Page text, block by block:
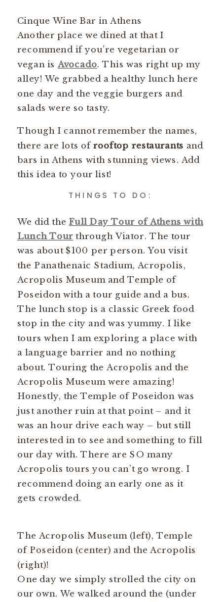
Cinque Wine Bar in Athens
Another place we dined at that I
recommend if you’re vegetarian or
vegan is Avocado. This was right up my
alley! We grabbed a healthy lunch here
one day and the veggie burgers and
salads were so tasty.
Though I cannot remember the names,
there are lots ofrooftop restaurants and
bars in Athens with stunning views. Add
this idea to your list!
THINGS TO DO:
We did the Full Day Tour of Athens with
Lunch Tour through Viator. The tour
was about $100 per person. You visit
the Panathenaic Stadium, Acropolis,
Acropolis Museum and Temple of
Poseidon with a tour guide and a bus.
The lunch stop is a classic Greek food
stop in the city and was yummy. I like
tours when I am exploring a place with
a language barrier and no nothing
about. Touring the Acropolis and the
Acropolis Museum were amazing!
Honestly, the Temple of Poseidon was
just another ruin at that point – and it
was an hour drive each way – but still
interested in to see and something to fill
our day with. There are SO many
Acropolis tours you can’t go wrong. I
recommend doing an early one as it
gets crowded.
The Acropolis Museum (left), Temple
of Poseidon (center) and the Acropolis
(right)!
One day we simply strolled the city on
our own. We walked around the (under